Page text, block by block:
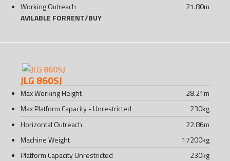
Working Outreach
21.80m
AVILABLE FORRENT/BUY
JLG 860SJ
Max Working Height 28.21m
Max Platform Capacity - Unrestricted
230kg
Horizontal Outreach
22.86m
Machine Weight
17200kg
Platform Capacity Unrestricted
230kg